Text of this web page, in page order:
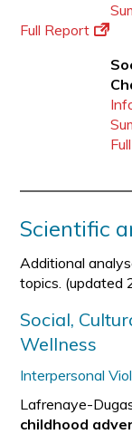
Full Report
Scientific
Additional
topics. (updated
Social,
Wellness
Interpersonal
Lafrenaye-
childhood